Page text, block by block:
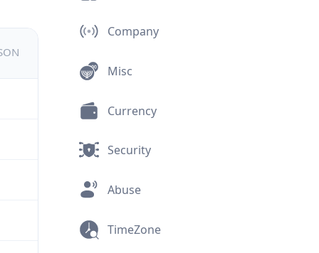
Company
Misc
Currency
Security
Abuse
TimeZone